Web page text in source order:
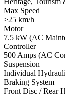
Max Speed
>25 km/h
Motor
7.5 kW (AC
Controller
500 Amps (AC
Suspension
Individual
Braking System
Front Disc / Rear